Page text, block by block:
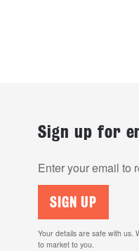
Sign up for
Enter your email to
SIGN UP
Your details are safe with us.
to market to you.